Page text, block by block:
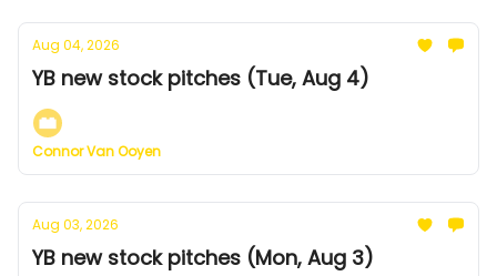
Aug 04, 2026
YB new stock pitches (Tue, Aug 4)
Connor Van Ooyen
Aug 03, 2026
YB new stock pitches (Mon, Aug 3)